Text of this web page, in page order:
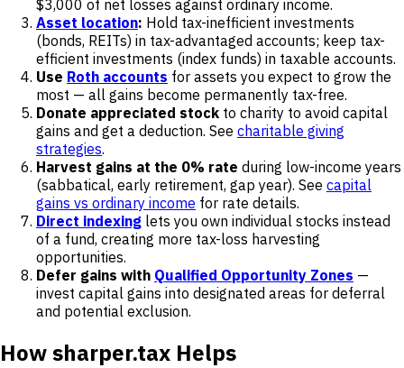
$3,000 of net losses against ordinary income.
Asset location: Hold tax-inefficient investments
(bonds, REITs) in tax-advantaged accounts; keep tax-
efficient investments (index funds) in taxable accounts.
Use Roth accounts for assets you expect to grow the
most — all gains become permanently tax-free.
Donate appreciated stock to charity to avoid capital
gains and get a deduction. See charitable giving
strategies.
Harvest gains at the 0% rate during low-income years
(sabbatical, early retirement, gap year). See capital
gains vs ordinary income for rate details.
Direct indexing lets you own individual stocks instead
of a fund, creating more tax-loss harvesting
opportunities.
Defer gains with Qualified Opportunity Zones —
invest capital gains into designated areas for deferral
and potential exclusion.
How sharper.tax Helps